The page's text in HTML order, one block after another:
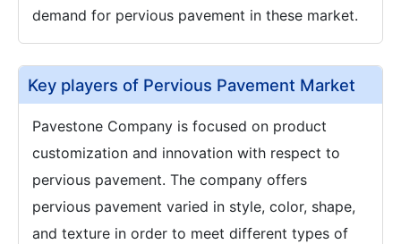
demand for pervious pavement in these market.
Key players of Pervious Pavement Market
Pavestone Company is focused on product
customization and innovation with respect to
pervious pavement. The company offers
pervious pavement varied in style, color, shape,
and texture in order to meet different types of